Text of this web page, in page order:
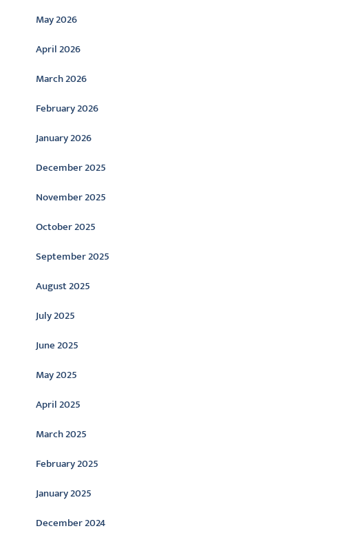
May 2026
April 2026
March 2026
February 2026
January 2026
December 2025
November 2025
October 2025
September 2025
August 2025
July 2025
June 2025
May 2025
April 2025
March 2025
February 2025
January 2025
December 2024